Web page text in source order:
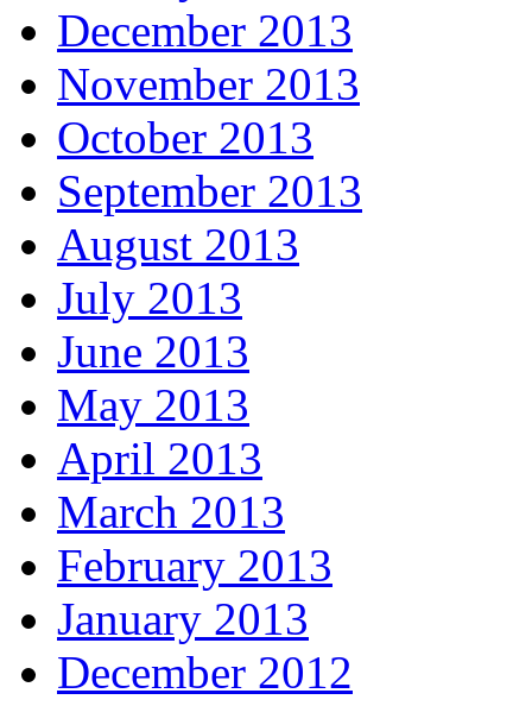
December 2013
November 2013
October 2013
September 2013
August 2013
July 2013
June 2013
May 2013
April 2013
March 2013
February 2013
January 2013
December 2012